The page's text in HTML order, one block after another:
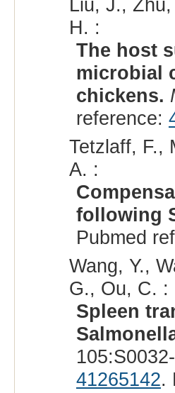
Liu, J.,
H. :
The host
microbial
chickens.
reference:
Tetzlaff, F.,
A. :
following
Pubmed
Wang, Y.,
G., Ou, C. :
Spleen
41265142.